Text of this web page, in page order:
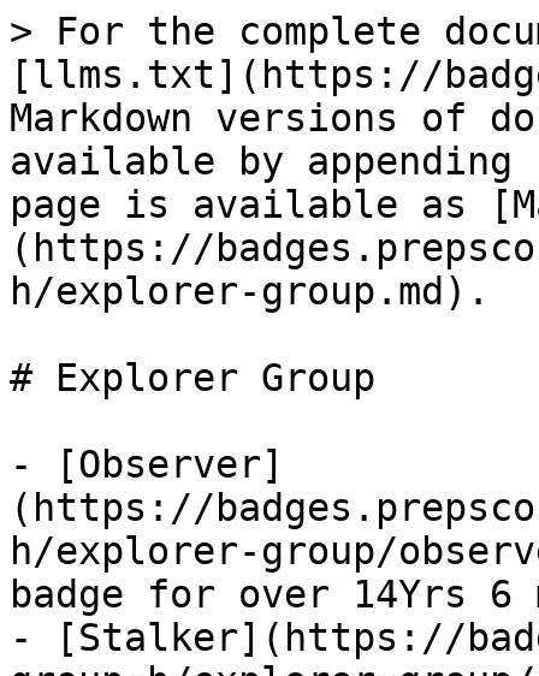
> For the complete
[llms.txt](https://
Markdown versions of
available by
page is available as
(https://
h/explorer-group.md).
# Explorer Group
- [Observer]
(https://
h/explorer-group/
badge for over 14Yrs 6
- [Stalker](https://